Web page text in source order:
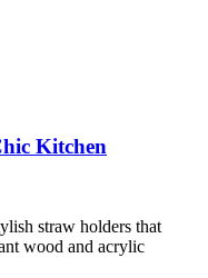
Kitchen
straw holders that
wood and acrylic